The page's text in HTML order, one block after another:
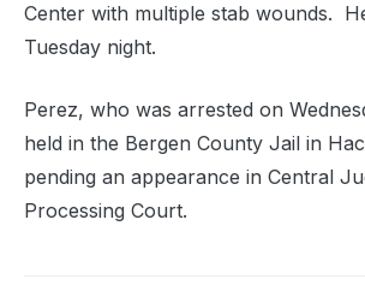
Center with multiple stab wounds.
Tuesday night.
Perez, who was arrested on
held in the Bergen County Jail in
pending an appearance in Central
Processing Court.